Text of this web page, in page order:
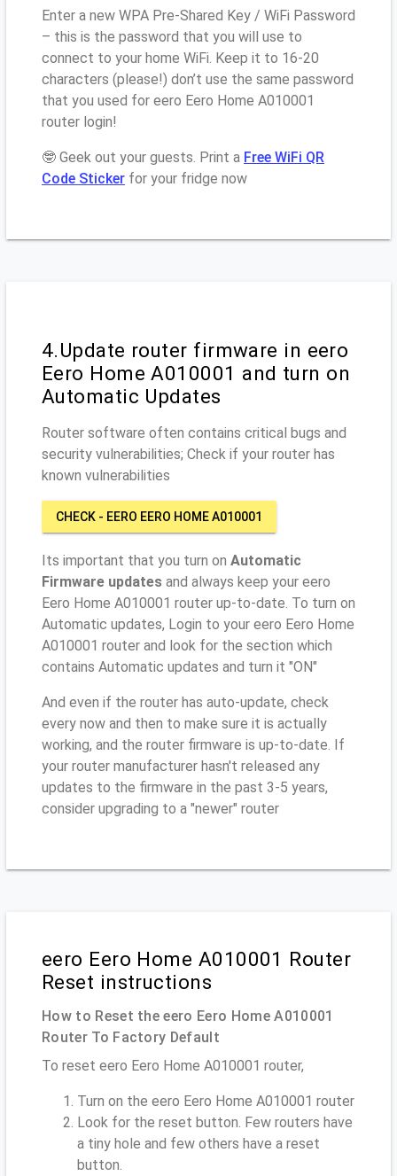
Enter a new WPA Pre-Shared Key / WiFi Password
– this is the password that you will use to
connect to your home WiFi. Keep it to 16-20
characters (please!) don’t use the same password
that you used for eero Eero Home A010001
router login!
🤓 Geek out your guests. Print a Free WiFi QR
Code Sticker for your fridge now
4.Update router firmware in eero
Eero Home A010001 and turn on
Automatic Updates
Router software often contains critical bugs and
security vulnerabilities; Check if your router has
known vulnerabilities
CHECK - EERO EERO HOME A010001
Its important that you turn on Automatic
Firmware updates and always keep your eero
Eero Home A010001 router up-to-date. To turn on
Automatic updates, Login to your eero Eero Home
A010001 router and look for the section which
contains Automatic updates and turn it "ON"
And even if the router has auto-update, check
every now and then to make sure it is actually
working, and the router firmware is up-to-date. If
your router manufacturer hasn't released any
updates to the firmware in the past 3-5 years,
consider upgrading to a "newer" router
eero Eero Home A010001 Router
Reset instructions
How to Reset the eero Eero Home A010001
Router To Factory Default
To reset eero Eero Home A010001 router,
Turn on the eero Eero Home A010001 router
Look for the reset button. Few routers have
a tiny hole and few others have a reset
button.